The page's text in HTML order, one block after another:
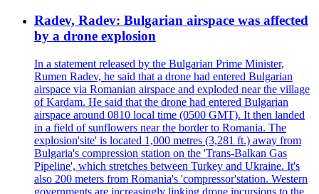
Radev, Radev: Bulgarian airspace was affected
by a drone explosion
In a statement released by the Bulgarian Prime Minister,
Rumen Radev, he said that a drone had entered Bulgarian
airspace via Romanian airspace and exploded near the village
of Kardam. He said that the drone had entered Bulgarian
airspace around 0810 local time (0500 GMT). It then landed
in a field of sunflowers near the border to Romania. The
explosion'site' is located 1,000 metres (3,281 ft.) away from
Bulgaria's compression station on the 'Trans-Balkan Gas
Pipeline', which stretches between Turkey and Ukraine. It's
also 200 meters from Romania's 'compressor'station. Western
governments are increasingly linking drone incursions to the